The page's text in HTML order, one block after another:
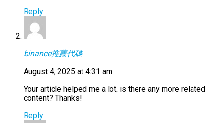
Reply
binance推薦代碼
August 4, 2025 at 4:31 am
Your article helped me a lot, is there any more related
content? Thanks!
Reply